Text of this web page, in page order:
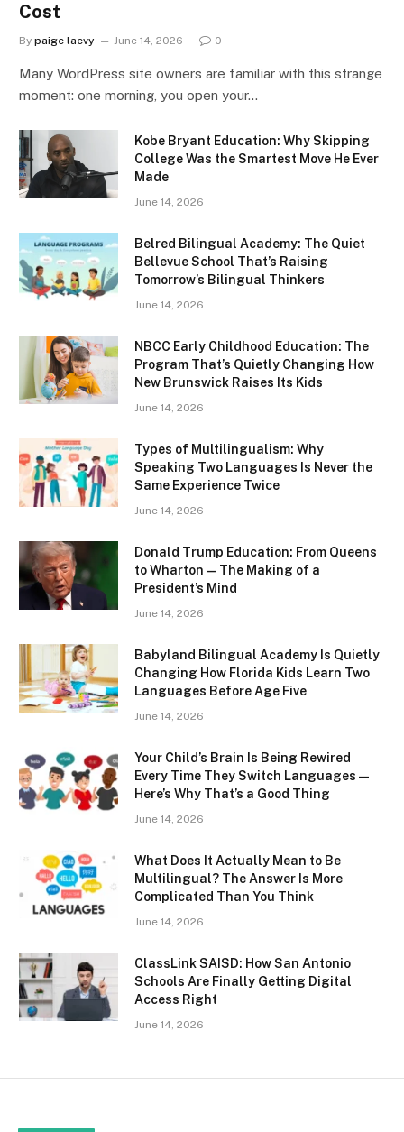
Cost
By paige laevy June 14, 2026 0
Many WordPress site owners are familiar with this strange
moment: one morning, you open your…
Kobe Bryant Education: Why Skipping
College Was the Smartest Move He Ever
Made
June 14, 2026
Belred Bilingual Academy: The Quiet
Bellevue School That’s Raising
Tomorrow’s Bilingual Thinkers
June 14, 2026
NBCC Early Childhood Education: The
Program That’s Quietly Changing How
New Brunswick Raises Its Kids
June 14, 2026
Types of Multilingualism: Why
Speaking Two Languages Is Never the
Same Experience Twice
June 14, 2026
Donald Trump Education: From Queens
to Wharton — The Making of a
President’s Mind
June 14, 2026
Babyland Bilingual Academy Is Quietly
Changing How Florida Kids Learn Two
Languages Before Age Five
June 14, 2026
Your Child’s Brain Is Being Rewired
Every Time They Switch Languages —
Here’s Why That’s a Good Thing
June 14, 2026
What Does It Actually Mean to Be
Multilingual? The Answer Is More
Complicated Than You Think
June 14, 2026
ClassLink SAISD: How San Antonio
Schools Are Finally Getting Digital
Access Right
June 14, 2026